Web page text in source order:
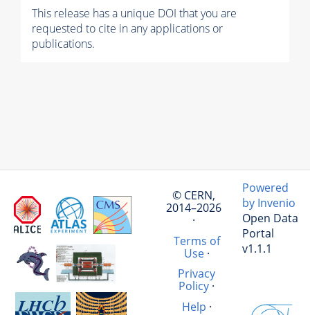
This release has a unique DOI that you are
requested to cite in any applications or
publications.
© CERN,
2014–2026
·
Terms of
Use·
Privacy
Policy ·
Help ·
Powered
by Invenio
Open Data
Portal
v1.1.1